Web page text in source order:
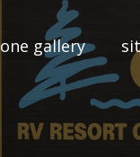
gallery